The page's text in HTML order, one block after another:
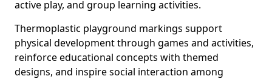
active play, and group learning activities.
Thermoplastic playground markings support
physical development through games and activities,
reinforce educational concepts with themed
designs, and inspire social interaction among